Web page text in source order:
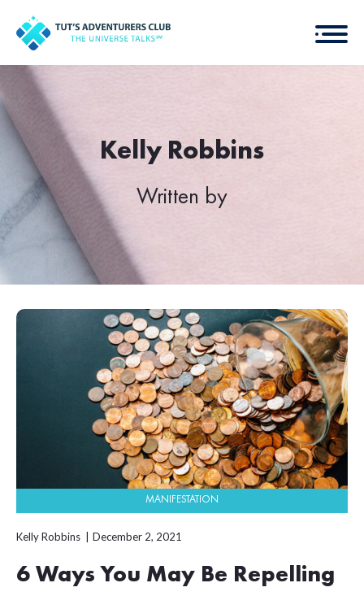
Kelly Robbins
Written by
MANIFESTATION
Kelly Robbins December 2, 2021
6 Ways You May Be Repelling